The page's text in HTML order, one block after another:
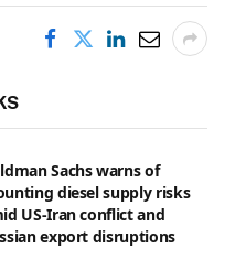
Sachs warns of
diesel supply risks
US-Iran conflict and
export disruptions